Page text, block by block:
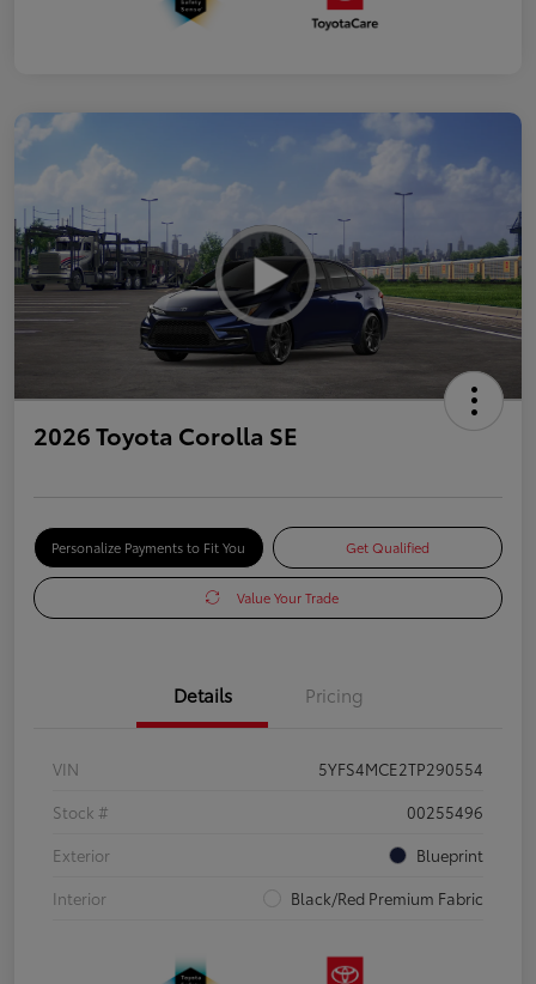
2026 Toyota Corolla SE
Personalize Payments to Fit You Get Qualified
Value Your Trade
Details Pricing
VIN
5YFS4MCE2TP290554
Stock #
00255496
Exterior
Blueprint
Interior
Black/Red Premium Fabric